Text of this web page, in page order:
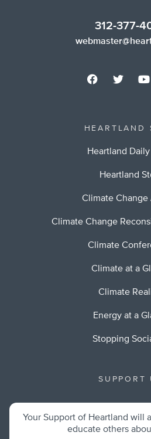
312-377-
HEARTLAND
Heartland
Heartland
Climate Change
Climate Change
Climate
Climate at a
Climate
Energy at a
Stopping
SUPPORT
Your Support of Heartland will
educate others